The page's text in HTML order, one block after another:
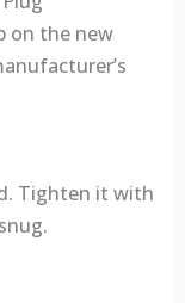
on the new
Tighten it with